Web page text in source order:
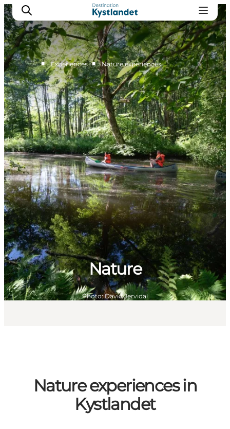
Cities
Experiences
Accommodation
Camping
■ Experiences ■ Nature experiences
Nature
Photo: David Jervidal
Nature experiences in
Kystlandet